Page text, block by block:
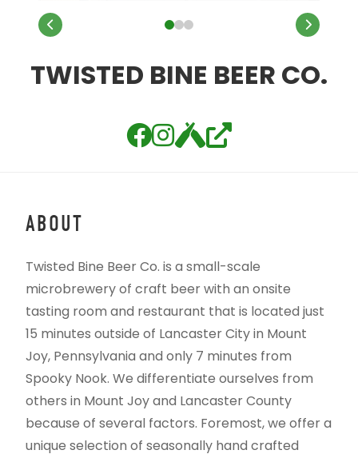
TWISTED BINE BEER CO.
ABOUT
Twisted Bine Beer Co. is a small-scale
microbrewery of craft beer with an onsite
tasting room and restaurant that is located just
15 minutes outside of Lancaster City in Mount
Joy, Pennsylvania and only 7 minutes from
Spooky Nook. We differentiate ourselves from
others in Mount Joy and Lancaster County
because of several factors. Foremost, we offer a
unique selection of seasonally hand crafted